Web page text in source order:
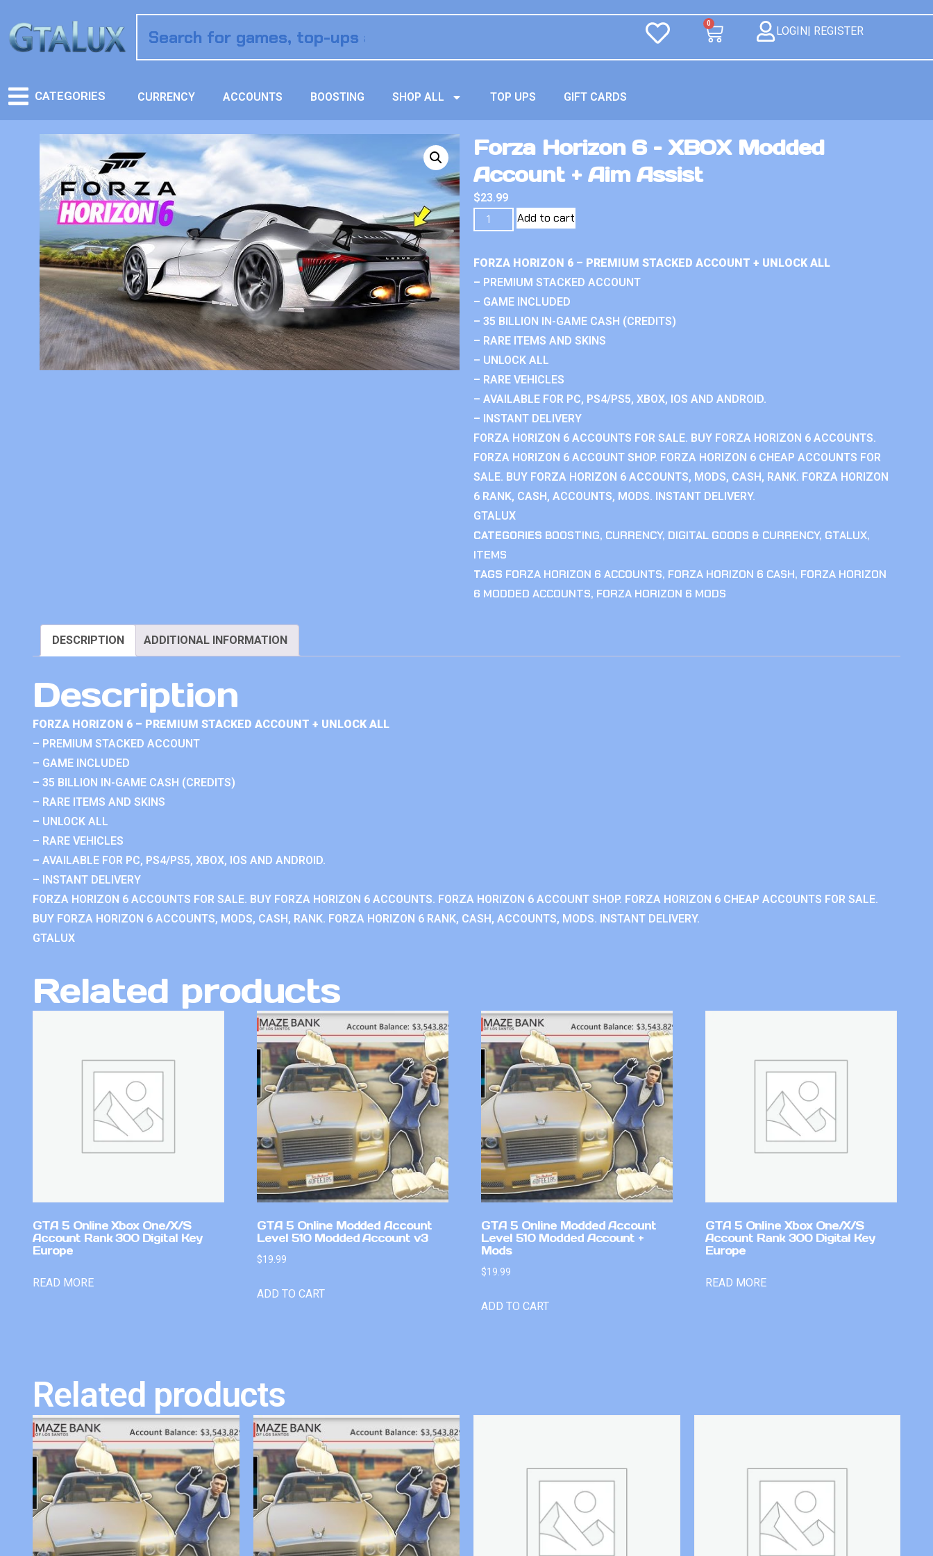
0
LOGIN| REGISTER
CATEGORIES CURRENCY ACCOUNTS BOOSTING SHOP ALL TOP UPS GIFT CARDS
Forza Horizon 6 – XBOX Modded
Account + Aim Assist
$23.99
Add to cart
FORZA HORIZON 6 – PREMIUM STACKED ACCOUNT + UNLOCK ALL
– PREMIUM STACKED ACCOUNT
– GAME INCLUDED
– 35 BILLION IN-GAME CASH (CREDITS)
– RARE ITEMS AND SKINS
– UNLOCK ALL
– RARE VEHICLES
– AVAILABLE FOR PC, PS4/PS5, XBOX, IOS AND ANDROID.
– INSTANT DELIVERY
FORZA HORIZON 6 ACCOUNTS FOR SALE. BUY FORZA HORIZON 6 ACCOUNTS.
FORZA HORIZON 6 ACCOUNT SHOP. FORZA HORIZON 6 CHEAP ACCOUNTS FOR
SALE. BUY FORZA HORIZON 6 ACCOUNTS, MODS, CASH, RANK. FORZA HORIZON
6 RANK, CASH, ACCOUNTS, MODS. INSTANT DELIVERY.
GTALUX
CATEGORIES BOOSTING, CURRENCY, DIGITAL GOODS & CURRENCY, GTALUX,
ITEMS
TAGS FORZA HORIZON 6 ACCOUNTS, FORZA HORIZON 6 CASH, FORZA HORIZON
6 MODDED ACCOUNTS, FORZA HORIZON 6 MODS
DESCRIPTION ADDITIONAL INFORMATION
Description
FORZA HORIZON 6 – PREMIUM STACKED ACCOUNT + UNLOCK ALL
– PREMIUM STACKED ACCOUNT
– GAME INCLUDED
– 35 BILLION IN-GAME CASH (CREDITS)
– RARE ITEMS AND SKINS
– UNLOCK ALL
– RARE VEHICLES
– AVAILABLE FOR PC, PS4/PS5, XBOX, IOS AND ANDROID.
– INSTANT DELIVERY
FORZA HORIZON 6 ACCOUNTS FOR SALE. BUY FORZA HORIZON 6 ACCOUNTS. FORZA HORIZON 6 ACCOUNT SHOP. FORZA HORIZON 6 CHEAP ACCOUNTS FOR SALE.
BUY FORZA HORIZON 6 ACCOUNTS, MODS, CASH, RANK. FORZA HORIZON 6 RANK, CASH, ACCOUNTS, MODS. INSTANT DELIVERY.
GTALUX
Related products
GTA 5 Online Xbox One/X/S
Account Rank 300 Digital Key
Europe
READ MORE
GTA 5 Online Modded Account
Level 510 Modded Account v3
$19.99
ADD TO CART
GTA 5 Online Modded Account
Level 510 Modded Account +
Mods
$19.99
ADD TO CART
GTA 5 Online Xbox One/X/S
Account Rank 300 Digital Key
Europe
READ MORE
Related products